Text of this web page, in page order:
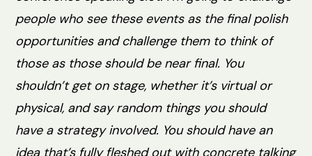
people who see these events as the final polish
opportunities and challenge them to think of
those as those should be near final. You
shouldn’t get on stage, whether it’s virtual or
physical, and say random things you should
have a strategy involved. You should have an
idea that’s fully fleshed out with concrete talking